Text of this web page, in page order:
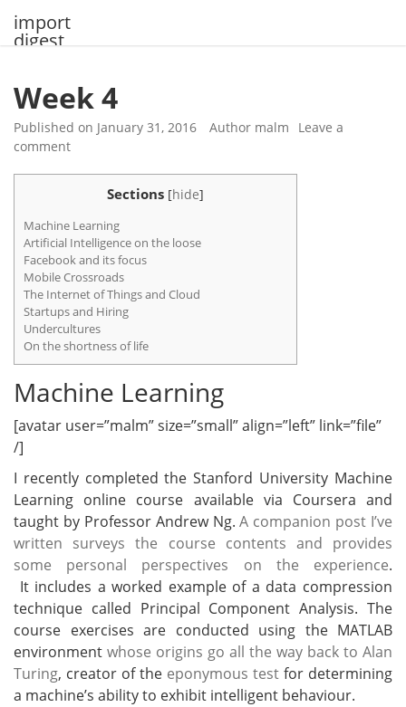
import
digest
Week 4
Published on January 31, 2016 Author malm
Leave a
comment
Sections [hide]
Machine Learning
Artificial Intelligence on the loose
Facebook and its focus
Mobile Crossroads
The Internet of Things and Cloud
Startups and Hiring
Undercultures
On the shortness of life
Machine Learning
[avatar user=”malm” size=”small” align=”left” link=”file”
/]
I recently completed the Stanford University Machine
Learning online course available via Coursera and
taught by Professor Andrew Ng.A companion post I’ve
written surveys the course contents and provides
some personal perspectives on the experience.
It includes a worked example of a data compression
technique called Principal Component Analysis. The
course exercises are conducted using the MATLAB
environment whose origins go all the way back to Alan
Turing, creator of the eponymous test for determining
a machine’s ability to exhibit intelligent behaviour.